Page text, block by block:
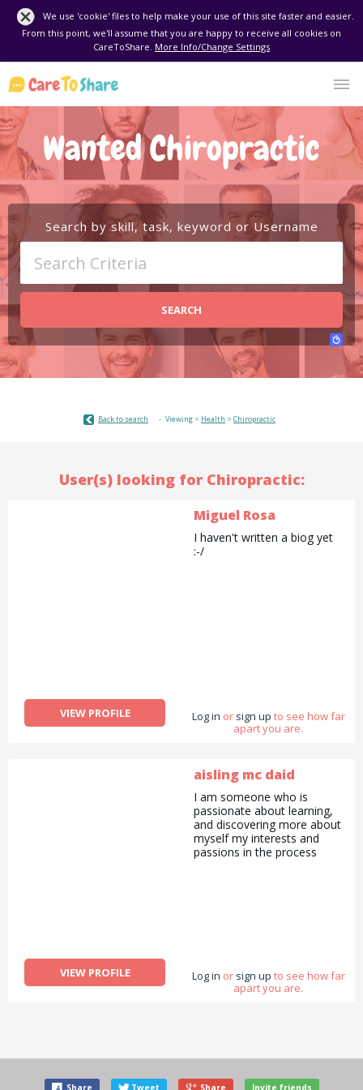
We use 'cookie' files to help make your use of this site faster and easier.
From this point, we'll assume that you are happy to receive all cookies on
CareToShare. More Info/Change Settings
Wanted Chiropractic
Search by skill, task, keyword or Username
SEARCH
Back to search Viewing > Health > Chiropractic
User(s) looking for Chiropractic:
VIEW PROFILE
Miguel Rosa
I haven't written a biog yet
:-/
Log in or sign up to see how far
apart you are.
VIEW PROFILE
aisling mc daid
I am someone who is
passionate about learning,
and discovering more about
myself my interests and
passions in the process
Log in or sign up to see how far
apart you are.
Share Tweet Share Invite friends